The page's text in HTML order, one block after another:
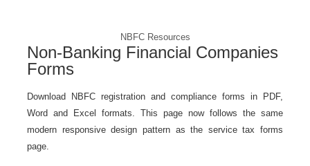
NBFC Resources
Non-Banking Financial Companies
Forms
Download NBFC registration and compliance forms in PDF,
Word and Excel formats. This page now follows the same
modern responsive design pattern as the service tax forms
page.